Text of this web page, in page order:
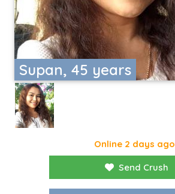
Supan, 45 years
Online 2 days ago
Send Crush